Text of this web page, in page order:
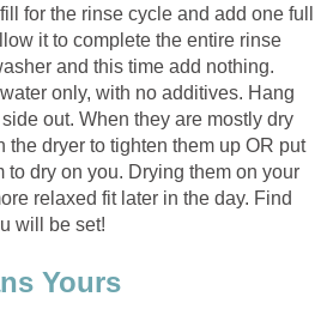
for the rinse cycle and add one full
it to complete the entire rinse
and this time add nothing.
only, with no additives. Hang
out. When they are mostly dry
the dryer to tighten them up OR put
to dry on you. Drying them on your
relaxed fit later in the day. Find
will be set!
Yours